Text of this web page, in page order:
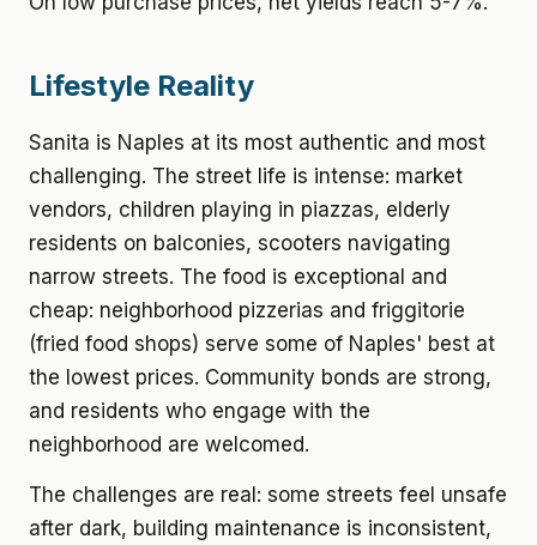
Lifestyle Reality
Sanita is Naples at its most authentic and most
challenging. The street life is intense: market
vendors, children playing in piazzas, elderly
residents on balconies, scooters navigating
narrow streets. The food is exceptional and
cheap: neighborhood pizzerias and friggitorie
(fried food shops) serve some of Naples' best at
the lowest prices. Community bonds are strong,
and residents who engage with the
neighborhood are welcomed.
The challenges are real: some streets feel unsafe
after dark, building maintenance is inconsistent,